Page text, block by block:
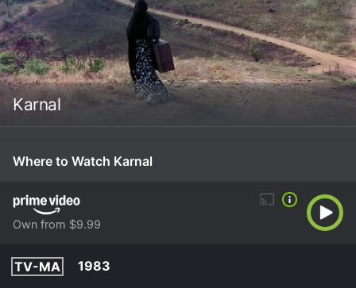
Karnal
Where to Watch Karnal
Own from $9.99
TV-MA
1983